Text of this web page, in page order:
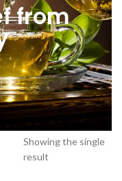
from
Showing the single
result